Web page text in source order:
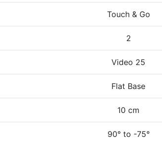
Touch & Go
2
Video 25
Flat Base
10 cm
90° to -75°